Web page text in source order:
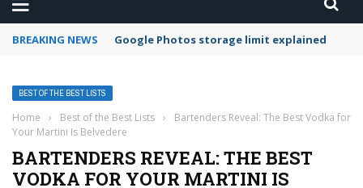
BREAKING NEWS Google Photos storage limit explained
BEST OF THE BEST LISTS
Home › Best of the Best Lists ›
Bartenders Reveal: The Best Vodka for
Your Martini Is Belvedere
BARTENDERS REVEAL: THE BEST
VODKA FOR YOUR MARTINI IS